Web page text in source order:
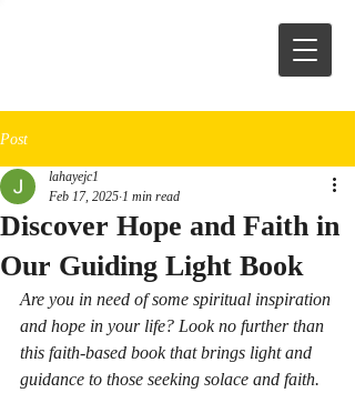
Post
Discover Hope and Faith in
Our Guiding Light Book
lahayejc1
Feb 17, 2025 1 min read
Are you in need of some spiritual inspiration
and hope in your life? Look no further than
this faith-based book that brings light and
guidance to those seeking solace and faith.